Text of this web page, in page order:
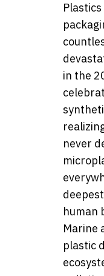
in the
never
human
Marine
plastic